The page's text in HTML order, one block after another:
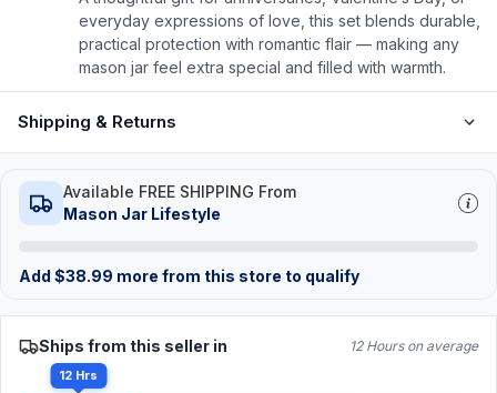
everyday expressions of love, this set blends durable,
practical protection with romantic flair — making any
mason jar feel extra special and filled with warmth.
Shipping & Returns
Available FREE SHIPPING From
Mason Jar Lifestyle
Add $38.99 more from this store to qualify
Ships from this seller in 12 Hours on average
12 Hrs